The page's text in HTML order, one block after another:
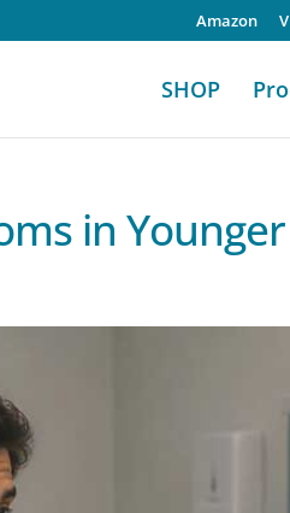
Amazon
SHOP
in